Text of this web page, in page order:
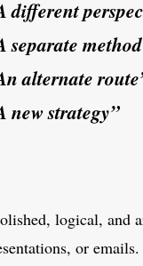
different
separate
alternate
new strategy”
logical, and
or emails.